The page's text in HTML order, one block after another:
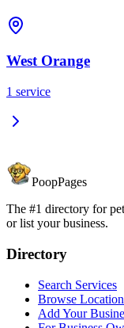
West Orange
1 service
PoopPages
The #1 directory for
or list your business.
Directory
Search Services
Browse
Add Your